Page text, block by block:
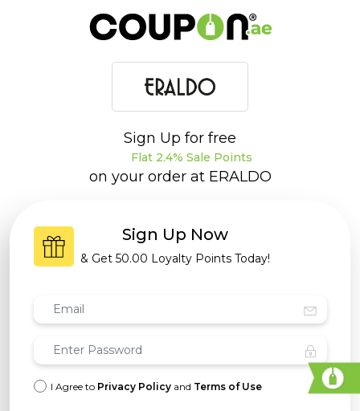
Sign Up for free
Flat 2.4% Sale Points
on your order at ERALDO
Sign Up Now
& Get 50.00 Loyalty Points Today!
I Agree to Privacy Policy and Terms of Use